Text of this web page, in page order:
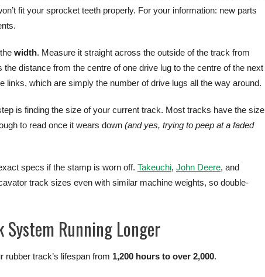
fit your sprocket teeth properly. For your information: new parts
width. Measure it straight across the outside of the track from
distance from the centre of one drive lug to the centre of the next
links, which are simply the number of drive lugs all the way around.
is finding the size of your current track. Most tracks have the size
to read once it wears down (and yes, trying to peep at a faded
specs if the stamp is worn off. Takeuchi, John Deere, and
track sizes even with similar machine weights, so double-
System Running Longer
rubber track’s lifespan from 1,200 hours to over 2,000.